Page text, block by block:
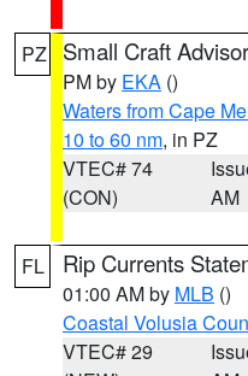
PZ Small Craft
PM by EKA ()
Waters from Cape
10 to 60 nm, in PZ
VTEC# 74
(CON)
AM
FL Rip Currents
01:00 AM by MLB ()
Coastal Volusia
VTEC# 29